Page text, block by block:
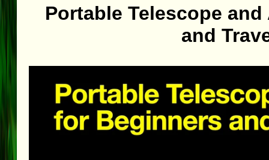
Portable Telescope
and